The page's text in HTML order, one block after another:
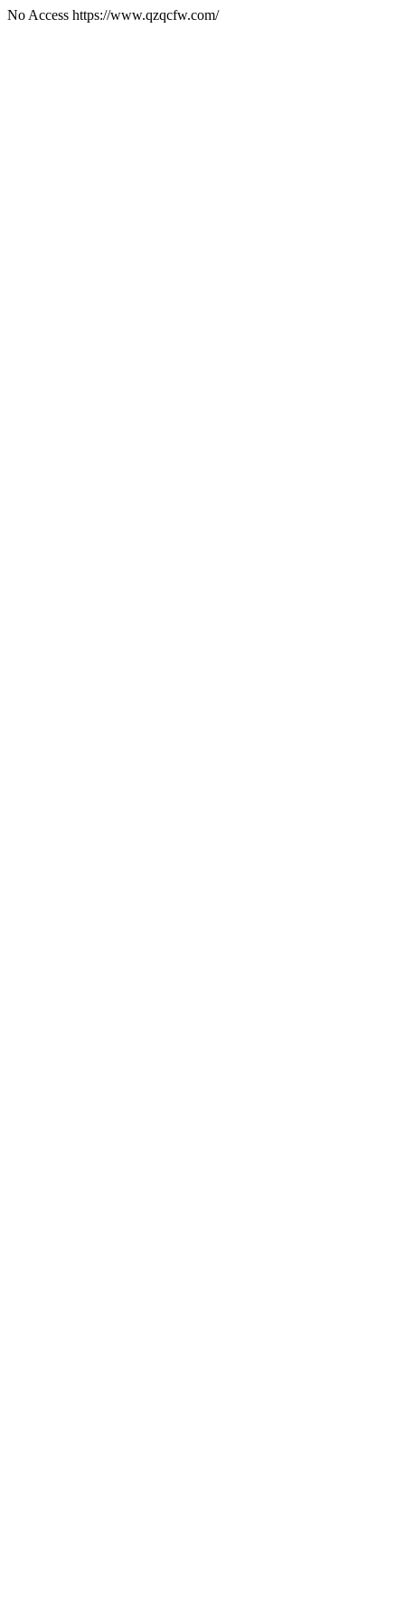
No Access https://www.qzqcfw.com/